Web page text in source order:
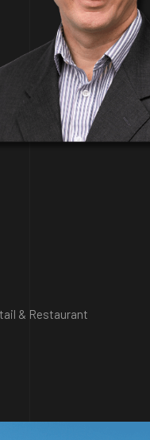
& Restaurant